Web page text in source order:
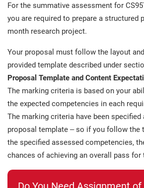
For the summative assessment for
you are required to prepare a structured
month research project.
Your proposal must follow the layout
provided template described under
Proposal Template and Content
The marking criteria is based on your
the expected competencies in each
The marking criteria have been
proposal template – so if you follow the
the specified assessed competencies,
chances of achieving an overall pass